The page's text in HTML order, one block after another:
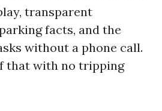
transparent
facts, and the
without a phone call.
that with no tripping